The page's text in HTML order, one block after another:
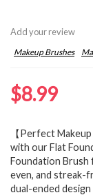
Add your review
Makeup Brushes
$8.99
【Perfect
with our Flat
Foundation
even, and streak-
dual-ended